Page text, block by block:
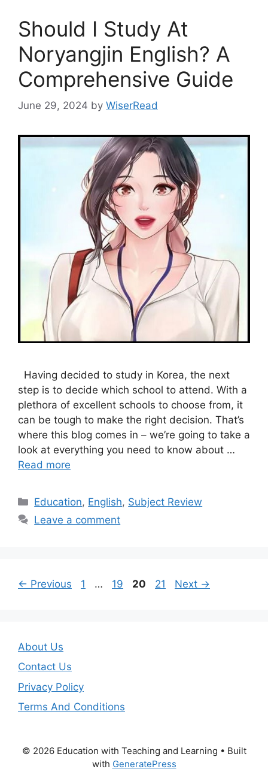
Should I Study At
Noryangjin English? A
Comprehensive Guide
June 29, 2024 by WiserRead
Having decided to study in Korea, the next
step is to decide which school to attend. With a
plethora of excellent schools to choose from, it
can be tough to make the right decision. That’s
where this blog comes in – we’re going to take a
look at everything you need to know about …
Read more
Categories
Education, English, Subject Review
Leave a comment
← Previous Page
1 … Page
19 Page
20 Page
21 Next →
About Us
Contact Us
Privacy Policy
Terms And Conditions
© 2026 Education with Teaching and Learning • Built
with GeneratePress